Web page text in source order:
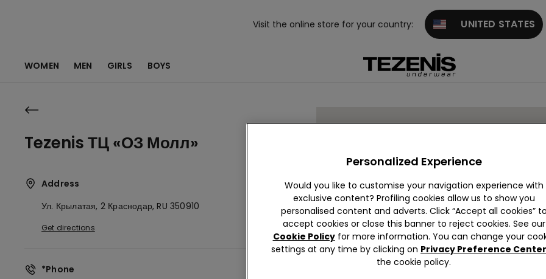
Visit the online store for your country: UNITED STATES
WOMEN MEN GIRLS BOYS
Tezenis ТЦ «ОЗ Молл»
Address
Ул. Крылатая, 2 Краснодар, RU350910
Get directions
*Phone
Personalized Experience
Would you like to customise your navigation experience with
exclusive content? Profiling cookies allow us to show you
personalised content and adverts. Click “Accept all cookies” to
accept cookies or close this banner to reject cookies. See our
Cookie Policyfor more information. You can change your
settings at any time by clicking on Privacy Preference Center
the cookie policy.